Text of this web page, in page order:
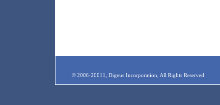
© 2006-20011, Digeus Incorporation, All Rights Reserved